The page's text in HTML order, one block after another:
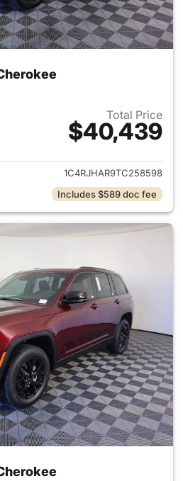
Total Price
$40,439
View details for 2026 Jeep
1C4RJHAR9TC258598
Includes $589 doc fee